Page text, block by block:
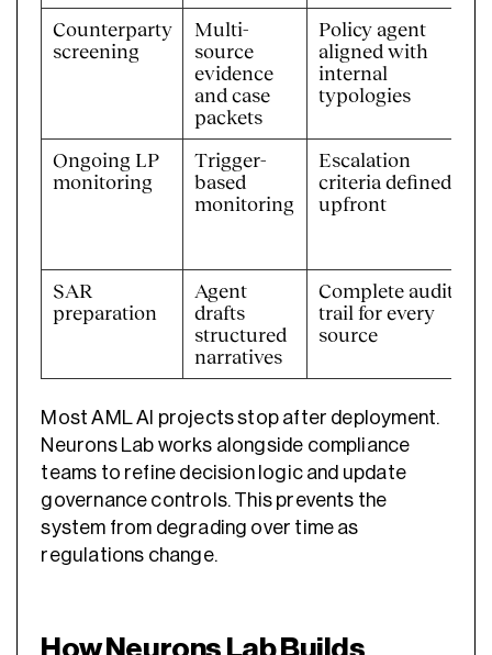
Counterparty
screening
Multi-
source
evidence
and case
packets
Policy agent
aligned with
internal
typologies
Ongoing LP
monitoring
Trigger-
based
monitoring
Escalation
criteria defined
upfront
SAR
preparation
Agent
drafts
structured
narratives
Complete audit
trail for every
source
Most AML AI projects stop after deployment.
Neurons Lab works alongside compliance
teams to refine decision logic and update
governance controls. This prevents the
system from degrading over time as
regulations change.
How Neurons Lab Builds